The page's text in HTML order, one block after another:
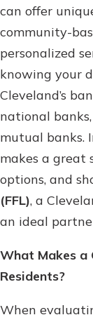
can offer
community-
personalized
knowing your
Cleveland’s
national
mutual banks.
makes a great
options, and
(FFL), a
an ideal
What Makes a
Residents?
When